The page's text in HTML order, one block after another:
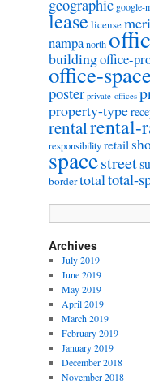
geographic google-
lease license
nampanorth
buildingoffice-
office-
poster private-offices
property-type
rentalrental-
responsibilityretail
spacestreet
bordertotaltotal-
Archives
July 2019
June 2019
May 2019
April 2019
March 2019
February 2019
January 2019
December 2018
November 2018